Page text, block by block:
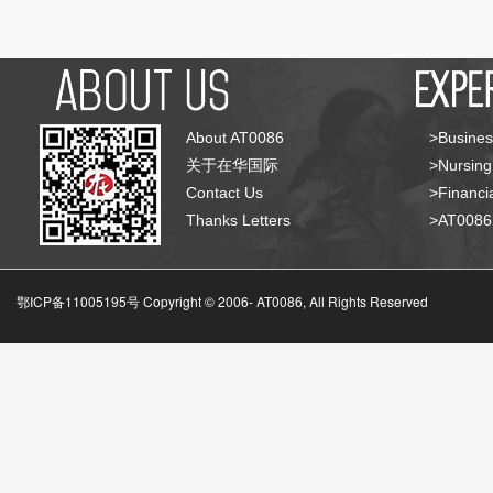
About AT0086
关于在华国际
Contact Us
Thanks Letters
鄂ICP备11005195号 Copyright © 2006-AT0086, All Rights Reserved